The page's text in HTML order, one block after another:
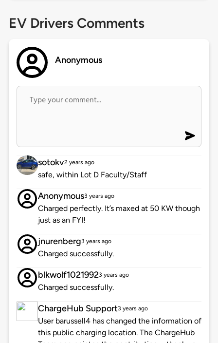
EV Drivers Comments
Anonymous
sotokv2 years ago
safe, within Lot D Faculty/Staff
Anonymous3 years ago
Charged perfectly. It’s maxed at 50 KW though
just as an FYI!
jnurenberg3 years ago
Charged successfully.
blkwolf10219923 years ago
Charged successfully.
ChargeHub Support3 years ago
User barussell4 has changed the information of
this public charging location. The ChargeHub